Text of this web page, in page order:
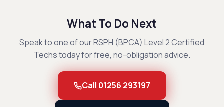
What To Do Next
Speak to one of our RSPH (BPCA) Level 2 Certified
Techs today for free, no-obligation advice.
Call 01256 293197